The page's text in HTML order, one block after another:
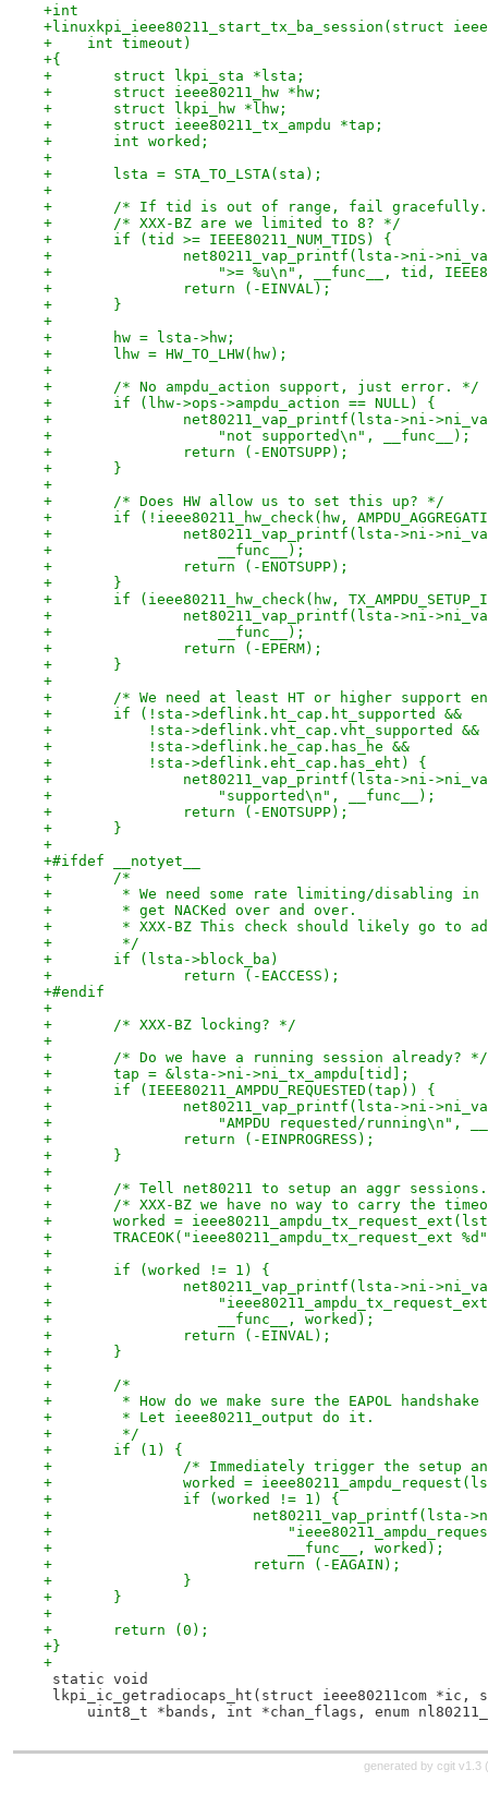
+int
+linuxkpi_ieee80211_start_tx_ba_session(struct
+    int timeout)
+{
+	struct lkpi_sta *lsta;
+	struct ieee80211_hw *hw;
+	struct lkpi_hw *lhw;
+	struct ieee80211_tx_ampdu *tap;
+	int worked;
+
+	lsta = STA_TO_LSTA(sta);
+
+	/* If tid is out of range, fail
+	/* XXX-BZ are we limited to 8? */
+	if (tid >= IEEE80211_NUM_TIDS) {
+		net80211_vap_printf(lsta->ni-
+		    ">= %u\n", __func__, tid,
+		return (-EINVAL);
+	}
+
+	hw = lsta->hw;
+	lhw = HW_TO_LHW(hw);
+
+	/* No ampdu_action support, just error. */
+	if (lhw->ops->ampdu_action == NULL) {
+		net80211_vap_printf(lsta->ni-
+		    "not supported\n", __func__);
+		return (-ENOTSUPP);
+	}
+
+	/* Does HW allow us to set this up? */
+	if (!ieee80211_hw_check(hw,
+		net80211_vap_printf(lsta->ni-
+		    __func__);
+		return (-ENOTSUPP);
+	}
+	if (ieee80211_hw_check(hw,
+		net80211_vap_printf(lsta->ni-
+		    __func__);
+		return (-EPERM);
+	}
+
+	/* We need at least HT or higher support
+	if (!sta->deflink.ht_cap.ht_supported &&
+	    !sta->deflink.vht_cap.vht_supported &&
+	    !sta->deflink.he_cap.has_he &&
+	    !sta->deflink.eht_cap.has_eht) {
+		net80211_vap_printf(lsta->ni-
+		    "supported\n", __func__);
+		return (-ENOTSUPP);
+	}
+
+#ifdef __notyet__
+	/*
+	 * We need some rate limiting/disabling
+	 * get NACKed over and over.
+	 * XXX-BZ This check should likely go to
+	 */
+	if (lsta->block_ba)
+		return (-EACCESS);
+#endif
+
+	/* XXX-BZ locking? */
+
+	/* Do we have a running session already? */
+	tap = &lsta->ni->ni_tx_ampdu[tid];
+	if (IEEE80211_AMPDU_REQUESTED(tap)) {
+		net80211_vap_printf(lsta->ni-
+		    "AMPDU requested/running\n",
+		return (-EINPROGRESS);
+	}
+
+	/* Tell net80211 to setup an aggr
+	/* XXX-BZ we have no way to carry the
+	worked =
+	TRACEOK("ieee80211_ampdu_tx_request_ext
+
+	if (worked != 1) {
+		net80211_vap_printf(lsta->ni-
+
+		    __func__, worked);
+		return (-EINVAL);
+	}
+
+	/*
+	 * How do we make sure the EAPOL
+	 * Let ieee80211_output do it.
+	 */
+	if (1) {
+		/* Immediately trigger the
+		worked =
+		if (worked != 1) {
+
+
+			    __func__, worked);
+			return (-EAGAIN);
+		}
+	}
+
+	return (0);
+}
+
static void
lkpi_ic_getradiocaps_ht(struct ieee80211com *ic,
uint8_t *bands, int *chan_flags, enum
generated by cgit v1.3 (